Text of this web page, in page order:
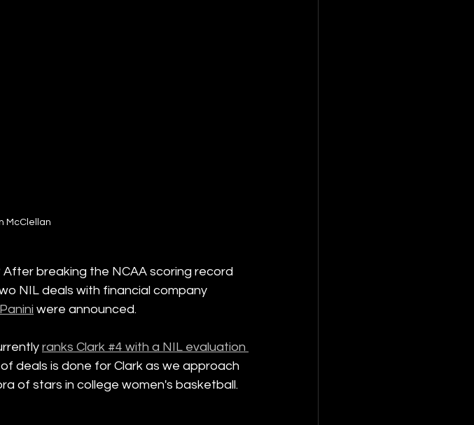
McClellan
breaking the NCAA scoring record
NIL deals with financial company
Panini were announced.
ranks Clark #4 with a NIL evaluation
deals is done for Clark as we approach
of stars in college women's basketball.